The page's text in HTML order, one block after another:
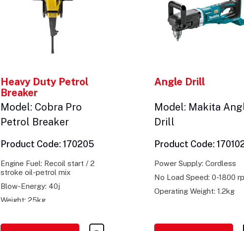
Heavy Duty Petrol
Breaker
Model: Cobra Pro
Petrol Breaker
Product Code: 170205
Engine Fuel: Recoil start / 2
stroke oil-petrol mix
Blow-Energy: 40j
Weight: 25kg
Angle Drill
Model: Makita
Drill
Product Code:
Power Supply: Cordless
No Load Speed: 0-1800
Operating Weight: 1.2kg